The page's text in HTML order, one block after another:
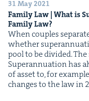
31 May 2021
Fam­i­ly Law | What is
Fam­i­ly Law?
When cou­ples
whether
pool to be divided.
Super­an­nu­a­tion has
of asset to, for
changes to the law in